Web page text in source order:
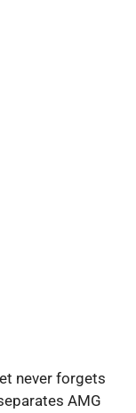
never forgets
AMG